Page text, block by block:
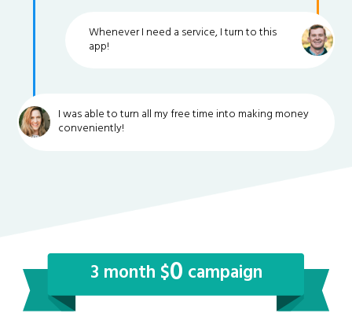
Whenever I need a service, I turn to this
app!
I was able to turn all my free time into making money
conveniently!
3 month $0 campaign